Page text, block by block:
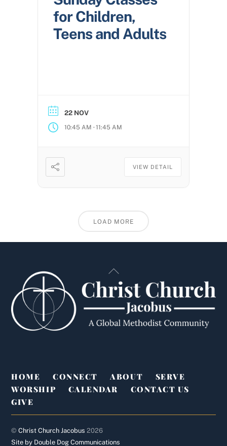
for Children,
Teens and Adults
22 NOV
10:45 AM -11:45 AM
VIEW DETAIL
LOAD MORE
Back
To
Top
HOME CONNECT ABOUT
SERVE
WORSHIP
CALENDAR
CONTACT US
GIVE
©Christ Church Jacobus 2026
Site by Double Dog Communications